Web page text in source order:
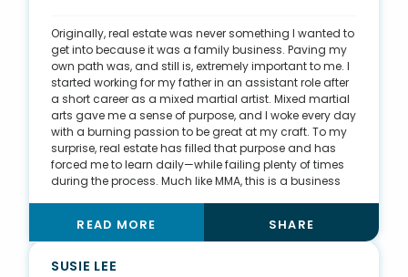
people who know first when clients make a move: other
agents. I began connecting with pros around the
country, growing my agent referral network and
leaning into those connections. I’ve positioned myself
as the San Diego resource for family and friends
moving here.
Originally, real estate was never something I wanted to
get into because it was a family business. Paving my
own path was, and still is, extremely important to me. I
started working for my father in an assistant role after
a short career as a mixed martial artist. Mixed martial
arts gave me a sense of purpose, and I woke every day
with a burning passion to be great at my craft. To my
surprise, real estate has filled that purpose and has
forced me to learn daily—while failing plenty of times
during the process. Much like MMA, this is a business
with the biggest financial decision they will ever make.
Getting my clients the absolute best results for their
needs is a major driving force for me. I know how I
READ MORE SHARE
SUSIE LEE